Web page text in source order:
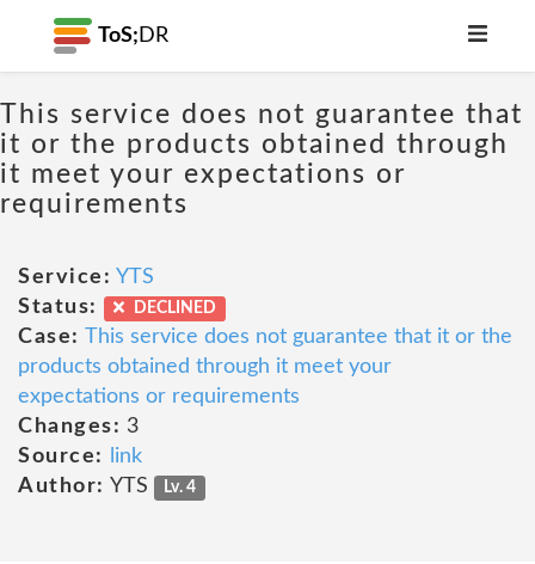
ToS; DR
This service does not guarantee that
it or the products obtained through
it meet your expectations or
requirements
Service: YTS
Status:
DECLINED
Case: This service does not guarantee that it or the
products obtained through it meet your
expectations or requirements
Changes: 3
Source:
link
Author: YTS Lv. 4